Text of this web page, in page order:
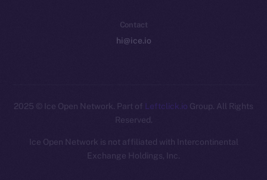
Contact
hi@ice.io
2025 © Ice Open Network. Part of Leftclick.io Group. All Rights
Reserved.
Ice Open Network is not affiliated with Intercontinental
Exchange Holdings, Inc.
Whitepaper